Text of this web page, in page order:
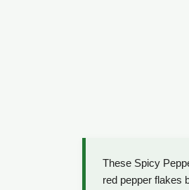
These Spicy
red pepper flakes